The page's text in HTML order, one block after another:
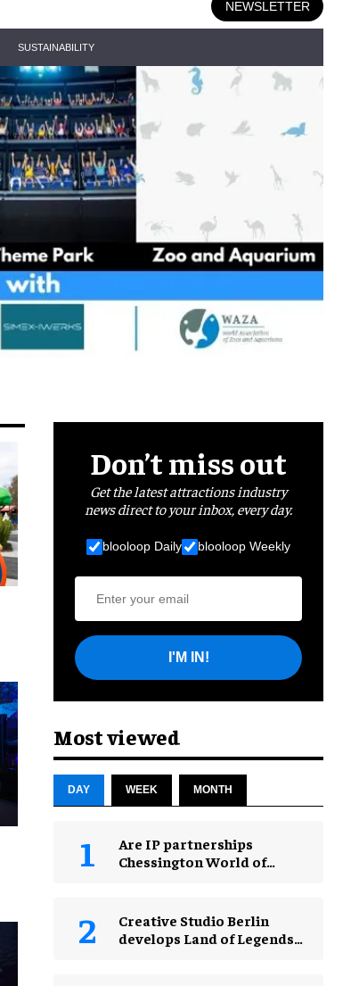
NEWSLETTER
SUSTAINABILITY
Don’t miss out
Get the latest attractions industry
news direct to your inbox, every day.
blooloop Daily blooloop Weekly
I'M IN!
Most viewed
DAY WEEK MONTH
Are IP partnerships
Chessington World of
Creative Studio Berlin
develops Land of Legends